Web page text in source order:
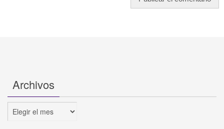
Archivos
Archivos